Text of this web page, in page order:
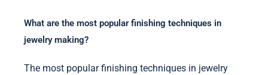
What are the most popular finishing techniques in
jewelry making?
The most popular finishing techniques in jewelry